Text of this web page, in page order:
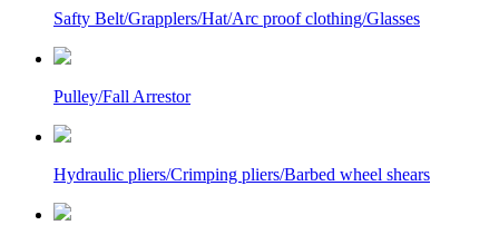
Safty Belt/Grapplers/Hat/Arc proof clothing/Glasses
Pulley/Fall Arrestor
Hydraulic pliers/Crimping pliers/Barbed wheel shears